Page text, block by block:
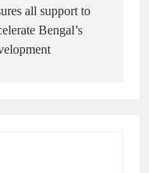
all support to
Bengal’s